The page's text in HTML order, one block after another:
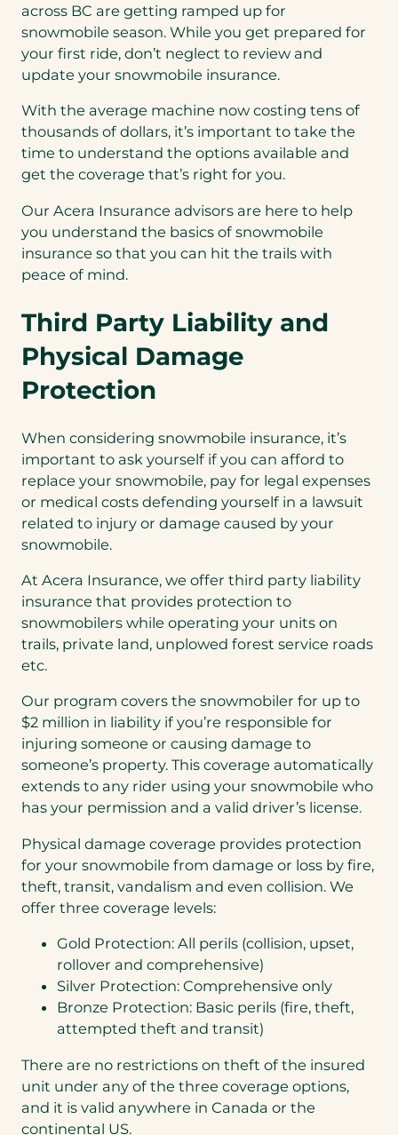
across BC are getting ramped up for
snowmobile season. While you get prepared for
your first ride, don’t neglect to review and
update your snowmobile insurance.
With the average machine now costing tens of
thousands of dollars, it’s important to take the
time to understand the options available and
get the coverage that’s right for you.
Our Acera Insurance advisors are here to help
you understand the basics of snowmobile
insurance so that you can hit the trails with
peace of mind.
Third Party Liability and
Physical Damage
Protection
When considering snowmobile insurance, it’s
important to ask yourself if you can afford to
replace your snowmobile, pay for legal expenses
or medical costs defending yourself in a lawsuit
related to injury or damage caused by your
snowmobile.
At Acera Insurance, we offer third party liability
insurance that provides protection to
snowmobilers while operating your units on
trails, private land, unplowed forest service roads
etc.
Our program covers the snowmobiler for up to
$2 million in liability if you’re responsible for
injuring someone or causing damage to
someone’s property. This coverage automatically
extends to any rider using your snowmobile who
has your permission and a valid driver’s license.
Physical damage coverage provides protection
for your snowmobile from damage or loss by fire,
theft, transit, vandalism and even collision. We
offer three coverage levels:
Gold Protection: All perils (collision, upset,
rollover and comprehensive)
Silver Protection: Comprehensive only
Bronze Protection: Basic perils (fire, theft,
attempted theft and transit)
There are no restrictions on theft of the insured
unit under any of the three coverage options,
and it is valid anywhere in Canada or the
continental US.